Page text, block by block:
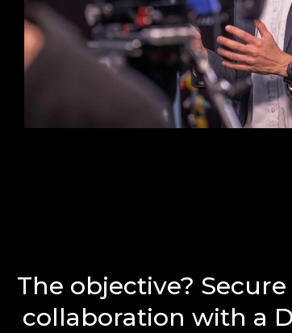
The objective?
collaboration with a